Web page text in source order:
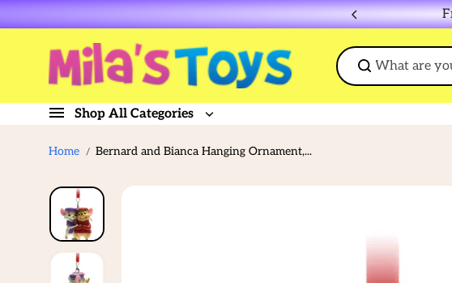
Skip to
content
Shop All Categories
Home Bernard and Bianca Hanging Ornament,...